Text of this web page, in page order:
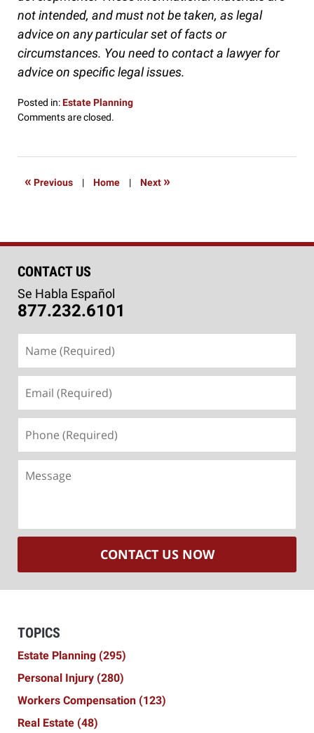
not intended, and must not be taken, as legal
advice on any particular set of facts or
circumstances. You need to contact a lawyer for
advice on specific legal issues.
Posted in:Estate Planning
Updated:
2016
Comments are closed.
« Previous | Home | Next »
CONTACT US
Se Habla Español
877.232.6101
(Required)
(Required)
(Required)
CONTACT US NOW
TOPICS
Estate Planning (295)
Personal Injury (280)
Workers Compensation (123)
Real Estate (48)